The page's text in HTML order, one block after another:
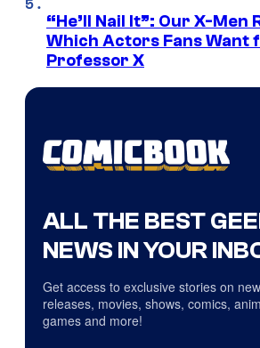
“He’ll Nail It”: Our X-Men
Which Actors Fans Want
Professor X
ALL THE BEST
NEWS IN YOUR
Get access to exclusive stories on new
releases, movies, shows, comics,
games and more!